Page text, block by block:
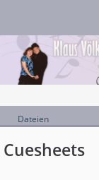
Dateien
Cuesheets